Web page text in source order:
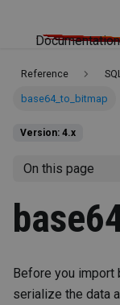
Documentation
Reference
base64_to_bitmap
Version: 4.x
On this page
Before you import
serialize the data